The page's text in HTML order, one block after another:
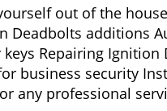
out of the
Deadbolts additions
Repairing
business security
any professional